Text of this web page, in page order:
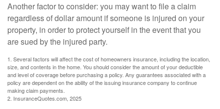
Another factor to consider: you may want to file a claim
regardless of dollar amount if someone is injured on your
property, in order to protect yourself in the event that you
are sued by the injured party.
1. Several factors will affect the cost of homeowners insurance, including the location,
size, and contents in the home. You should consider the amount of your deductible
and level of coverage before purchasing a policy. Any guarantees associated with a
policy are dependent on the ability of the issuing insurance company to continue
making claim payments.
2. InsuranceQuotes.com, 2025